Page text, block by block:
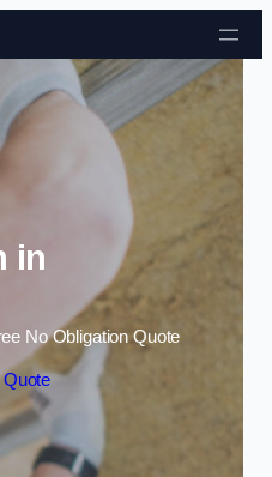
Skip to content
in
No Obligation Quote